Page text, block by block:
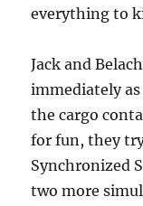
everything to
Jack and
immediately
the cargo
for fun, they
Synchronized
two more